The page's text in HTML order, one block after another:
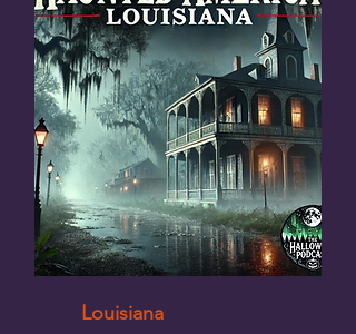
Louisiana